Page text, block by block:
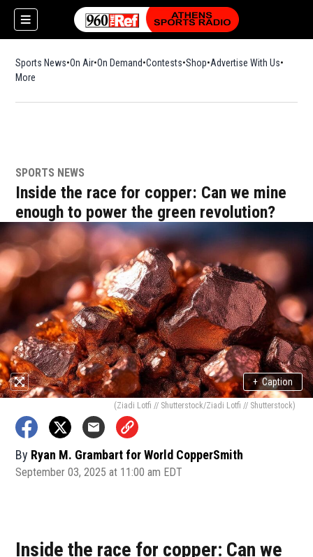
Sports News On Air On Demand Contests ShopOpens in new window
Advertise With Us
More
SPORTS NEWS
Inside the race for copper: Can we mine
enough to power the green revolution?
+ Caption
(Ziadi Lotfi // Shutterstock/Ziadi Lotfi // Shutterstock)
By Ryan M. Grambart for World CopperSmith
September 03, 2025 at 11:00 am EDT
Inside the race for copper: Can we